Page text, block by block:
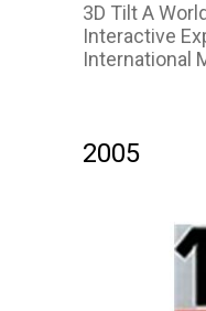
3D Tilt A
Interactive
International
2005